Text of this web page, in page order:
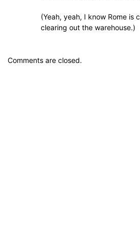
(Yeah, yeah, I know Rome is
clearing out the warehouse.)
Comments are closed.